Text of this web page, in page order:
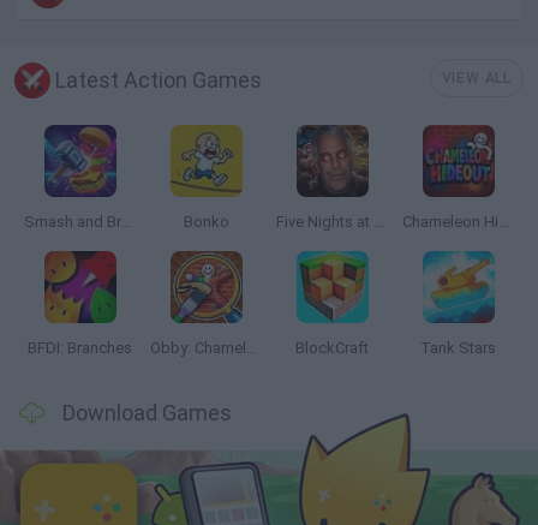
Latest Action Games
Smash and Break Bonko Five Nights at Epstein's Chameleon Hideout
BFDI: Branches Obby: Chameleon: Paint & Hide BlockCraft Tank Stars
Download Games